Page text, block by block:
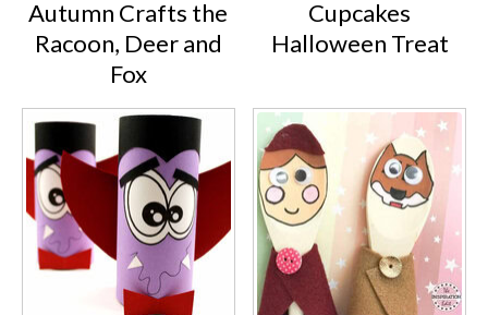
Autumn Crafts the
Racoon, Deer and
Fox
Cupcakes
Halloween Treat